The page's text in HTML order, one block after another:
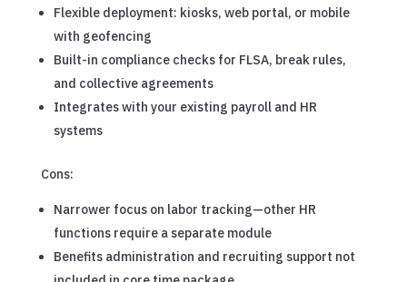
Flexible deployment: kiosks, web portal, or mobile
with geofencing
Built-in compliance checks for FLSA, break rules,
and collective agreements
Integrates with your existing payroll and HR
systems
Cons:
Narrower focus on labor tracking—other HR
functions require a separate module
Benefits administration and recruiting support not